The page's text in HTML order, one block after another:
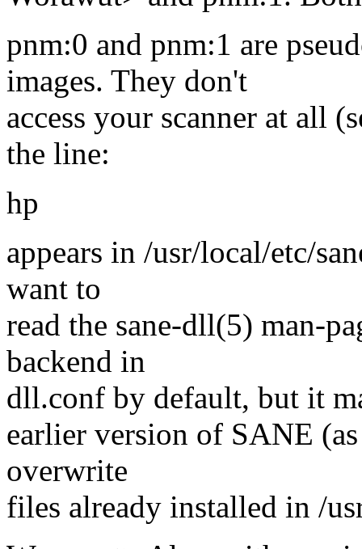
pnm:0 and pnm:1 are
images. They don't
access your scanner at all
the line:
hp
appears in /usr/local/etc/
want to
read the sane-dll(5) man-
backend in
dll.conf by default, but it
earlier version of SANE
overwrite
files already installed in /